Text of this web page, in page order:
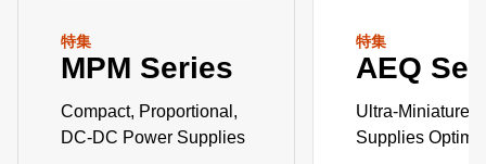
特集
MPM Series
Compact, Proportional,
DC-DC Power Supplies
特集
AEQ
Ultra-Miniature
Supplies